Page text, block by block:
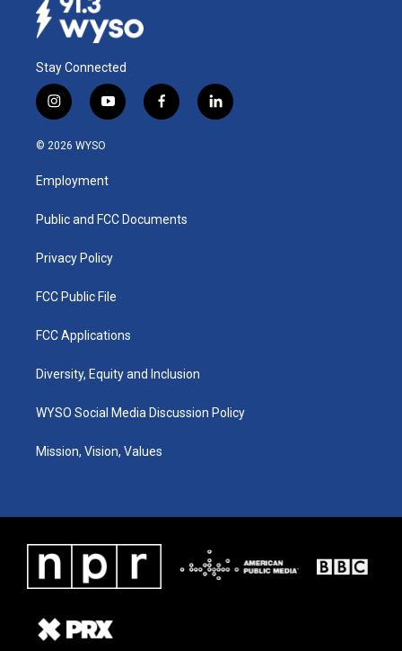
Stay Connected
i
n
s
a
g
a
y
o
u
b
f
a
k
l
i
© 2026 WYSO
Employment
Public and FCC Documents
Privacy Policy
FCC Public File
FCC Applications
Diversity, Equity and Inclusion
WYSO Social Media Discussion Policy
Mission, Vision, Values